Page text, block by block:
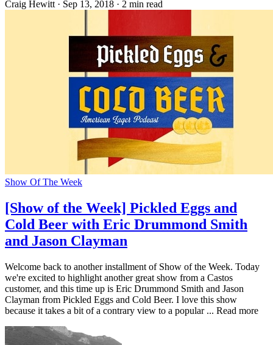
Craig Hewitt · Sep 13, 2018 · 2 min read
Show Of The Week
[Show of the Week] Pickled Eggs and
Cold Beer with Eric Drummond Smith
and Jason Clayman
Welcome back to another installment of Show of the Week. Today
we're excited to highlight another great show from a Castos
customer, and this time up is Eric Drummond Smith and Jason
Clayman from Pickled Eggs and Cold Beer. I love this show
because it takes a bit of a contrary view to a popular ... Read more